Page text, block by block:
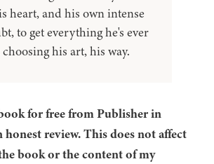
heart, and his own intense
to get everything he's ever
his art, his way.
for free from Publisher in
honest review. This does not affect
book or the content of my